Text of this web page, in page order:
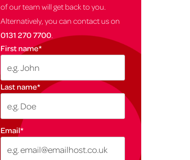
of our team will get back to you.
Alternatively, you can contact us on
0131 270 7700.
First name*
Last name*
Email*